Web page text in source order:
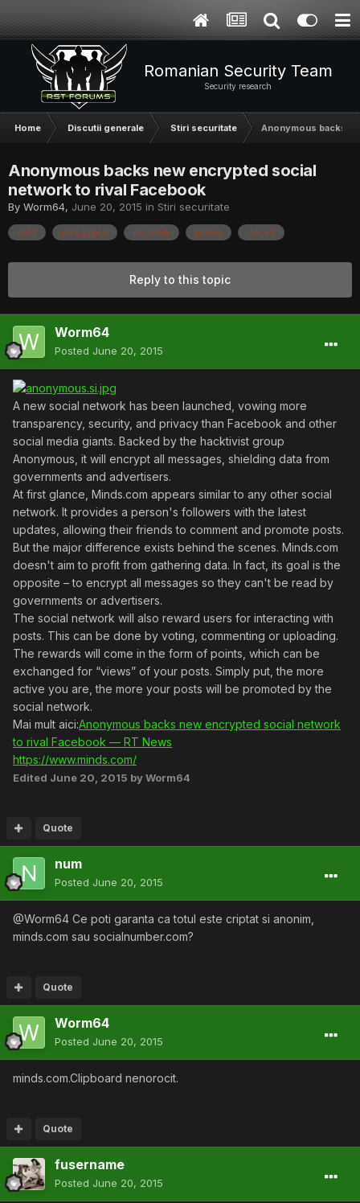
Romanian Security Team
Security research
Home Discutii generale Stiri securitate Anonymous backs
Anonymous backs new encrypted social
network to rival Facebook
By Worm64, June 20, 2015 in Stiri securitate
data messages network posts social
Reply to this topic
Worm64
Posted June 20, 2015
A new social network has been launched, vowing more
transparency, security, and privacy than Facebook and other
social media giants. Backed by the hacktivist group
Anonymous, it will encrypt all messages, shielding data from
governments and advertisers.
At first glance, Minds.com appears similar to any other social
network. It provides a person's followers with the latest
updates, allowing their friends to comment and promote posts.
But the major difference exists behind the scenes. Minds.com
doesn't aim to profit from gathering data. In fact, its goal is the
opposite – to encrypt all messages so they can't be read by
governments or advertisers.
The social network will also reward users for interacting with
posts. This can be done by voting, commenting or uploading.
The rewards will come in the form of points, which can be
exchanged for “views” of your posts. Simply put, the more
active you are, the more your posts will be promoted by the
social network.
Mai mult aici:Anonymous backs new encrypted social network
to rival Facebook — RT News
https://www.minds.com/
Edited June 20, 2015 by Worm64
Quote
num
Posted June 20, 2015
@Worm64 Ce poti garanta ca totul este criptat si anonim,
minds.com sau socialnumber.com?
Quote
Worm64
Posted June 20, 2015
minds.com.Clipboard nenorocit.
Quote
fusername
Posted June 20, 2015